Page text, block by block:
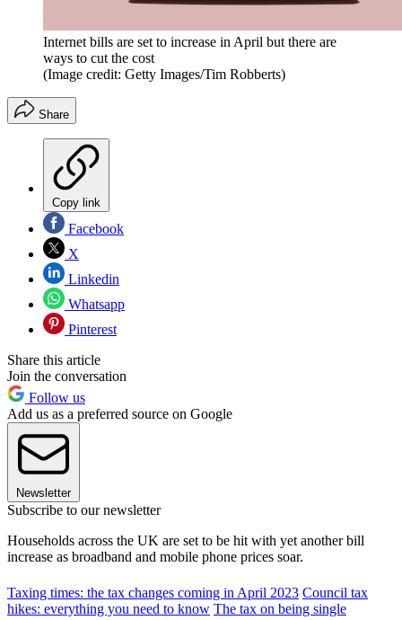
Internet bills are set to increase in April but there are
ways to cut the cost
(Image credit: Getty Images/Tim Robberts)
Share
Copy link
Facebook
X
Linkedin
Whatsapp
Pinterest
Share this article
Join the conversation
Follow us
Add us as a preferred source on Google
Newsletter
Subscribe to our newsletter
Households across the UK are set to be hit with yet another bill
increase as broadband and mobile phone prices soar.
Taxing times: the tax changes coming in April 2023 Council tax
hikes: everything you need to know The tax on being single